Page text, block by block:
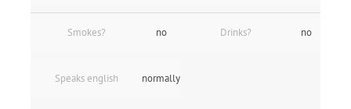
Smokes? no Drinks? no
Speaks english normally